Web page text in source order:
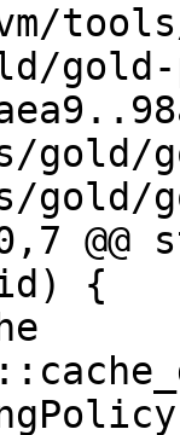
tools/
gold-
gold/
{